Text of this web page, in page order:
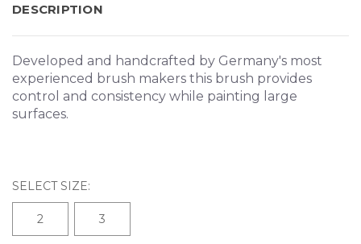
DESCRIPTION
Developed and handcrafted by Germany's most
experienced brush makers this brush provides
control and consistency while painting large
surfaces.
SELECT SIZE:
2 3